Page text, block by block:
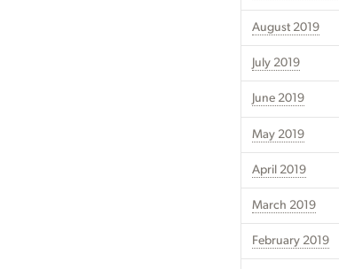
August 2019
July 2019
June 2019
May 2019
April 2019
March 2019
February 2019